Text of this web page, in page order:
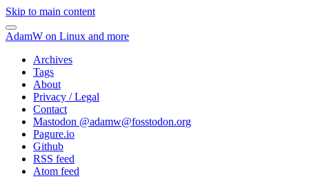
Skip to main content
AdamW on Linux and more
Archives
Tags
About
Privacy / Legal
Contact
Mastodon @adamw@fosstodon.org
Pagure.io
Github
RSS feed
Atom feed